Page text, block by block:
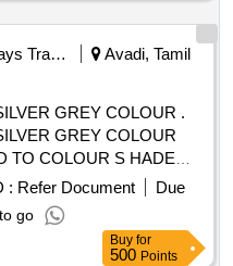
Railways Transport Services
Avadi, Tamil
GREY COLOUR .
GREY COLOUR
TO COLOUR S HADE
NEW AND SOUND
TO IS 2552/89 G r.B1
[ Warranty Period: 30
: Refer Document
Due
go
Buy for
500 Points